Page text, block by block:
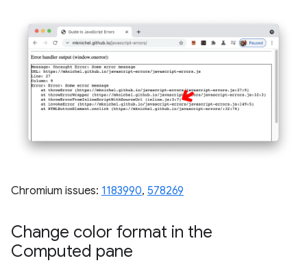
Chromium issues: 1183990, ​​ 578269
Change color format in the
Computed pane